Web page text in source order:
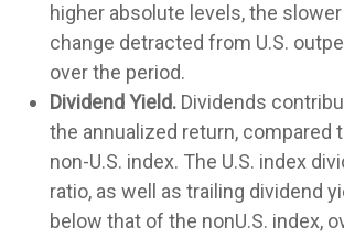
higher absolute levels, the
change detracted from U.S.
over the period.
Dividend Yield. Dividends
the annualized return, compared
non-U.S. index. The U.S. index
ratio, as well as trailing dividend
below that of the nonU.S. index,